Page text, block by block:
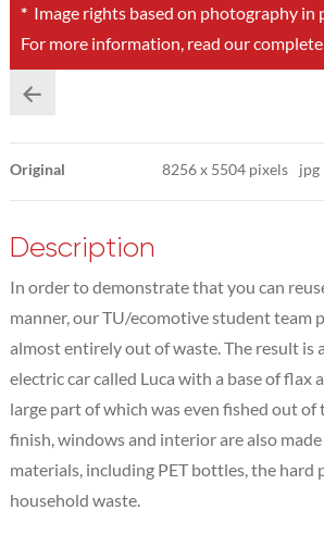
*Image rights based on photography in
For more information, read our complete
Original 8256x 5504 pixels jpg
Description
In order to demonstrate that you can
manner, our TU/ecomotive student team
almost entirely out of waste. The result is
electric car called Luca with a base of flax
large part of which was even fished out of
finish, windows and interior are also
materials, including PET bottles, the hard
household waste.